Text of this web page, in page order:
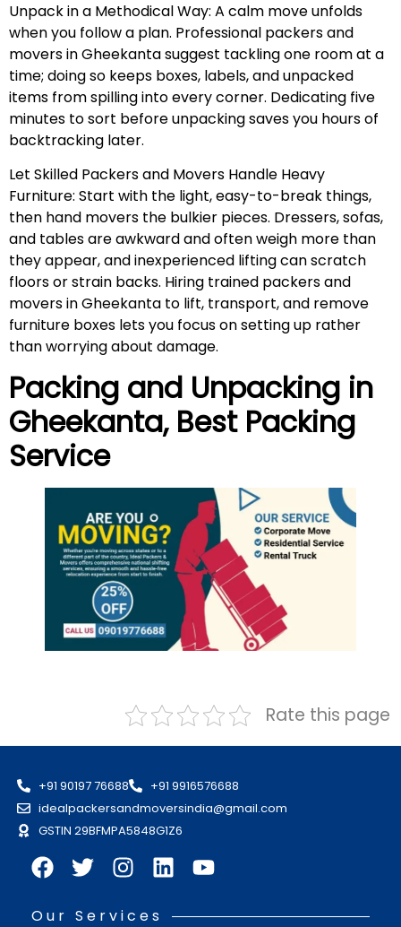
Unpack in a Methodical Way: A calm move unfolds
when you follow a plan. Professional packers and
movers in Gheekanta suggest tackling one room at a
time; doing so keeps boxes, labels, and unpacked
items from spilling into every corner. Dedicating five
minutes to sort before unpacking saves you hours of
backtracking later.
Let Skilled Packers and Movers Handle Heavy
Furniture: Start with the light, easy-to-break things,
then hand movers the bulkier pieces. Dressers, sofas,
and tables are awkward and often weigh more than
they appear, and inexperienced lifting can scratch
floors or strain backs. Hiring trained packers and
movers in Gheekanta to lift, transport, and remove
furniture boxes lets you focus on setting up rather
than worrying about damage.
Packing and Unpacking in
Gheekanta, Best Packing
Service
Rate this page
+91 90197 76688
+91 9916576688
idealpackersandmoversindia@gmail.com
GSTIN 29BFMPA5848G1Z6
Our Services